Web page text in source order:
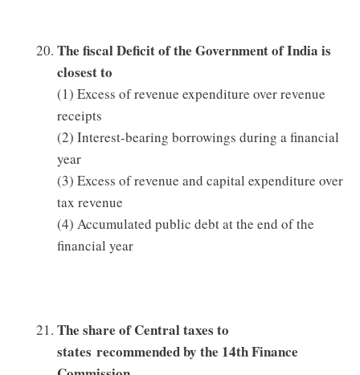
The fiscal Deficit of the Government of India is
closest to
(1) Excess of revenue expenditure over revenue
receipts
(2) Interest-bearing borrowings during a financial
year
(3) Excess of revenue and capital expenditure over
tax revenue
(4) Accumulated public debt at the end of the
financial year
The share of Central taxes to
states recommended by the 14th Finance